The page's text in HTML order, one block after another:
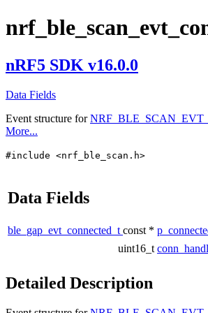
nRF5 SDK v16.0.0
Data Fields
Event structure for
More...
#include <nrf_ble_scan.h>
Data Fields
ble_gap_evt_connected_t const *
uint16_t
Detailed Description